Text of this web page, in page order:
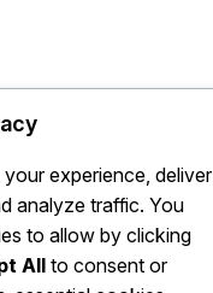
experience, deliver
analyze traffic. You
to allow by clicking
Allto consent or